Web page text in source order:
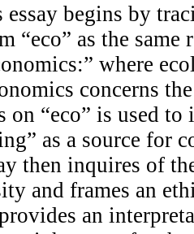
begins by
“eco” as the
where
concerns
on “eco” is used to
as a source for
then inquires of
and frames an
an